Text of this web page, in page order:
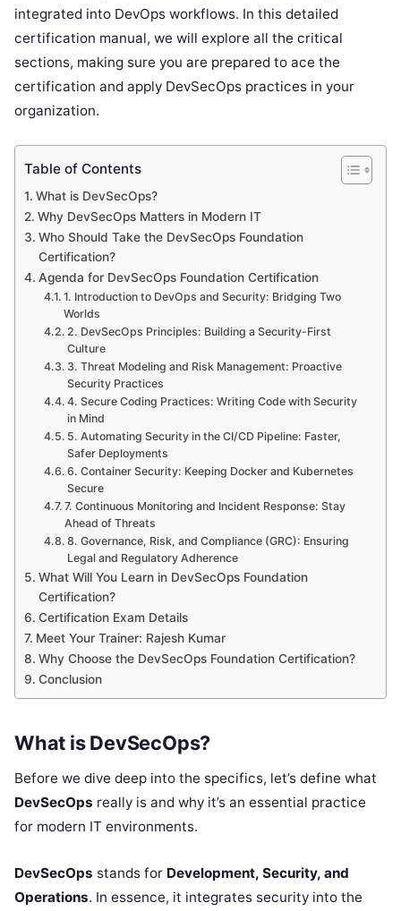
integrated into DevOps workflows. In this detailed
certification manual, we will explore all the critical
sections, making sure you are prepared to ace the
certification and apply DevSecOps practices in your
organization.
Table of Contents
What is DevSecOps?
Why DevSecOps Matters in Modern IT
Who Should Take the DevSecOps Foundation
Certification?
Agenda for DevSecOps Foundation Certification
1. Introduction to DevOps and Security: Bridging Two
Worlds
2. DevSecOps Principles: Building a Security-First
Culture
3. Threat Modeling and Risk Management: Proactive
Security Practices
4. Secure Coding Practices: Writing Code with Security
in Mind
5. Automating Security in the CI/CD Pipeline: Faster,
Safer Deployments
6. Container Security: Keeping Docker and Kubernetes
Secure
7. Continuous Monitoring and Incident Response: Stay
Ahead of Threats
8. Governance, Risk, and Compliance (GRC): Ensuring
Legal and Regulatory Adherence
What Will You Learn in DevSecOps Foundation
Certification?
Certification Exam Details
Meet Your Trainer: Rajesh Kumar
Why Choose the DevSecOps Foundation Certification?
Conclusion
What is DevSecOps?
Before we dive deep into the specifics, let’s define what
DevSecOps really is and why it’s an essential practice
for modern IT environments.
DevSecOps stands for Development, Security, and
Operations. In essence, it integrates security into the